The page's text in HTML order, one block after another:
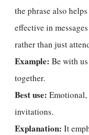
the phrase also
effective in
rather than just
Example: Be with
together.
Best use:
invitations.
Explanation: It